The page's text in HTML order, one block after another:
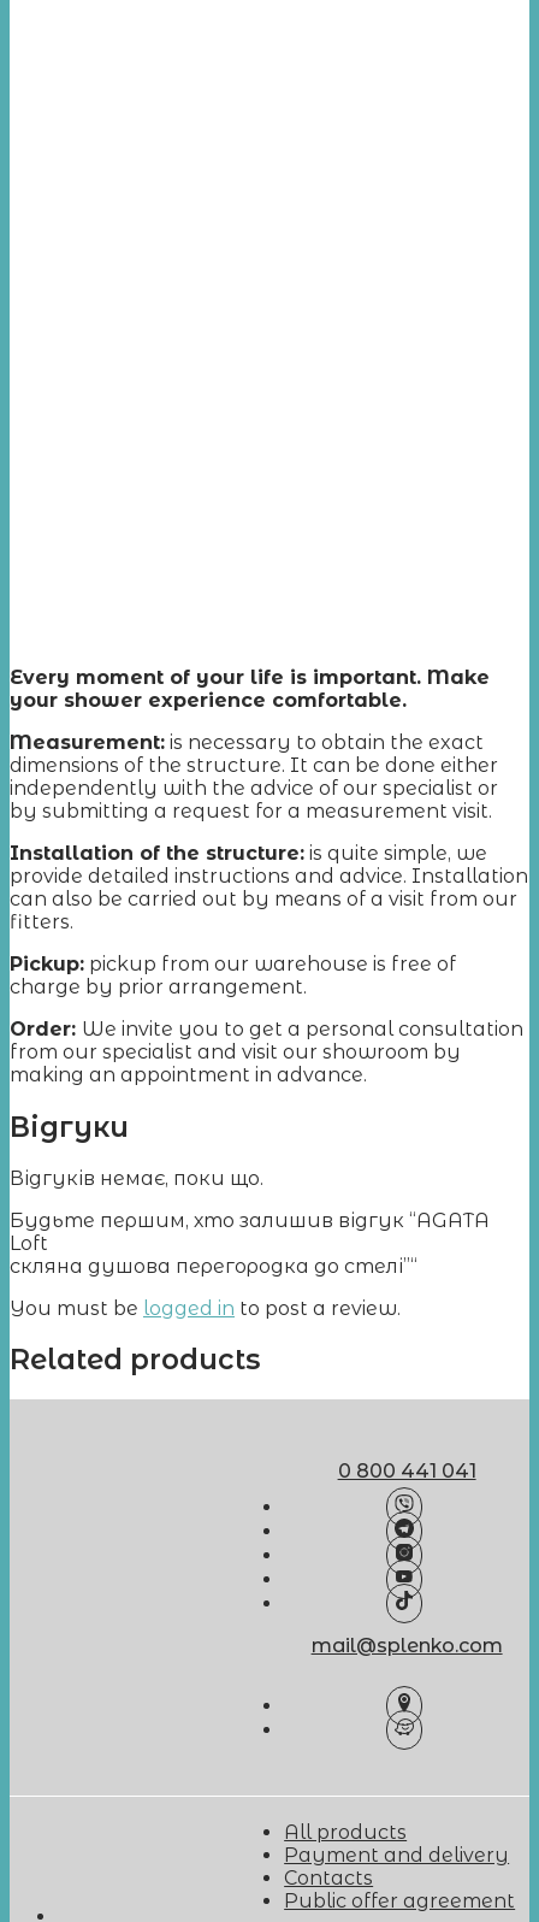
Every moment of your life is important. Make
your shower experience comfortable.
Measurement: is necessary to obtain the exact
dimensions of the structure. It can be done either
independently with the advice of our specialist or
by submitting a request for a measurement visit.
Installation of the structure: is quite simple, we
provide detailed instructions and advice. Installation
can also be carried out by means of a visit from our
fitters.
Pickup: pickup from our warehouse is free of
charge by prior arrangement.
Order: We invite you to get a personal consultation
from our specialist and visit our showroom by
making an appointment in advance.
Відгуки
Відгуків немає, поки що.
Будьте першим, хто залишив відгук “AGATA
Loft
cкляна душова перегородка до стелі”“
You must be logged in to post a review.
Related products
0 800 441 041
mail@splenko.com
All products
Payment and delivery
Contacts
Public offer agreement